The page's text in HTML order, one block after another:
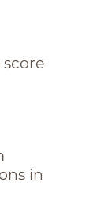
score
in